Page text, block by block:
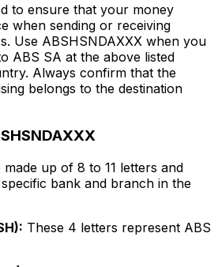
to ensure that your money
when sending or receiving
Use ABSHSNDAXXX when you
ABS SA at the above listed
Always confirm that the
belongs to the destination
up of 8 to 11 letters and
bank and branch in the
These 4 letters represent ABS